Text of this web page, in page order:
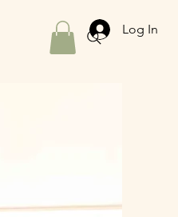
Log In